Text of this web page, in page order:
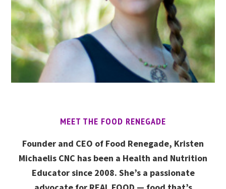
MEET THE FOOD RENEGADE
Founder and CEO of Food Renegade, Kristen
Michaelis CNC has been a Health and Nutrition
Educator since 2008. She’s a passionate